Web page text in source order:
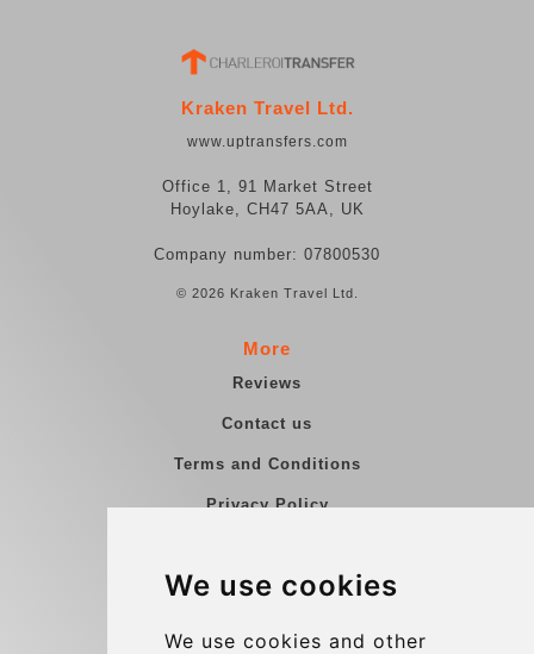
We use cookies
We use cookies and other
Kraken Travel Ltd.
www.uptransfers.com
Office 1, 91 Market Street
Hoylake, CH47 5AA, UK
Company number: 07800530
© 2026 Kraken Travel Ltd.
More
Reviews
Contact us
Terms and Conditions
Privacy Policy
Group transfers